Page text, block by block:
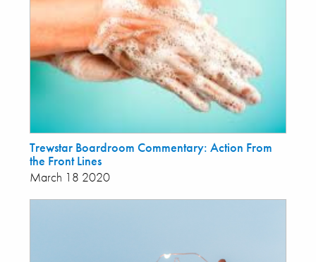
Trewstar Boardroom Commentary: Action From
the Front Lines
March 18 2020